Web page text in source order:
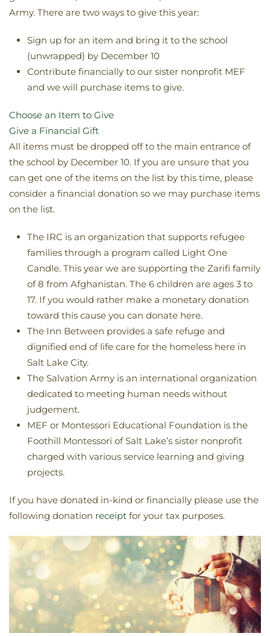
Army. There are two ways to give this year:
Sign up for an item and bring it to the school
(unwrapped) by December 10
Contribute financially to our sister nonprofit MEF
and we will purchase items to give.
Choose an Item to Give
Give a Financial Gift
All items must be dropped off to the main entrance of
the school by December 10. If you are unsure that you
can get one of the items on the list by this time, please
consider a financial donation so we may purchase items
on the list.
The IRC is an organization that supports refugee
families through a program called Light One
Candle. This year we are supporting the Zarifi family
of 8 from Afghanistan. The 6 children are ages 3 to
17. If you would rather make a monetary donation
toward this cause you can donate here.
The Inn Between provides a safe refuge and
dignified end of life care for the homeless here in
Salt Lake City.
The Salvation Army is an international organization
dedicated to meeting human needs without
judgement.
MEF or Montessori Educational Foundation is the
Foothill Montessori of Salt Lake’s sister nonprofit
charged with various service learning and giving
projects.​
If you have donated in-kind or financially please use the
following donation receipt for your tax purposes.